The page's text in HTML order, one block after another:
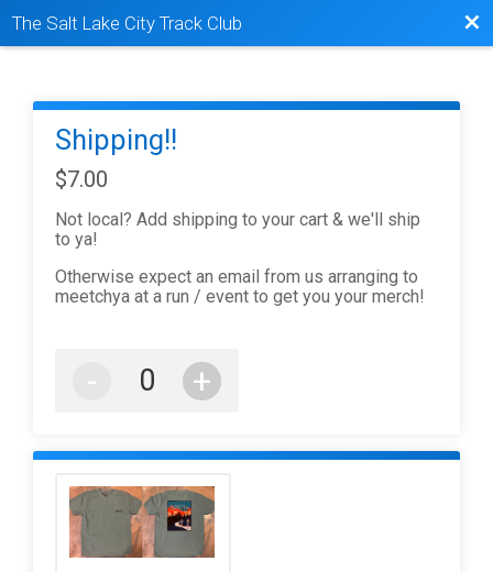
The Salt Lake City Track Club
Shipping!!
$7.00
Not local? Add shipping to your cart & we'll ship
to ya!
Otherwise expect an email from us arranging to
meetchya at a run / event to get you your merch!
- +